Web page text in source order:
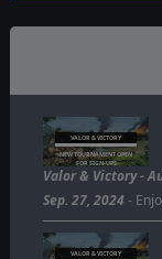
VALOR & VICTORY
NEW TOURNAMENT OPEN
FOR SIGN-UPS
Valor & Victory -
Sep. 27, 2024-
VALOR & VICTORY